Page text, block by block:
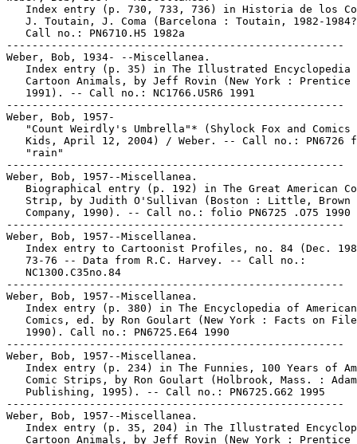
Index entry (p. 730, 733, 736) in Historia de los
J. Toutain, J. Coma (Barcelona : Toutain, 1982-
   Call no.: PN6710.H5 1982a
-----------------------------------------------------
Weber, Bob, 1934- --Miscellanea.
Index entry (p. 35) in The Illustrated Encyclopedia
Cartoon Animals, by Jeff Rovin (New York : Prentice
   1991). -- Call no.: NC1766.U5R6 1991
-----------------------------------------------------
Weber, Bob, 1957-
"Count Weirdly's Umbrella"* (Shylock Fox and Comics
Kids, April 12, 2004) / Weber. -- Call no.: PN6726
   "rain"
-----------------------------------------------------
Weber, Bob, 1957--Miscellanea.
Biographical entry (p. 192) in The Great American
Strip, by Judith O'Sullivan (Boston : Little, Brown
   Company, 1990). -- Call no.: folio PN6725 .O75 1990
-----------------------------------------------------
Weber, Bob, 1957--Miscellanea.
Index entry to Cartoonist Profiles, no. 84 (Dec.
   73-76 -- Data from R.C. Harvey. -- Call no.:
   NC1300.C35no.84
-----------------------------------------------------
Weber, Bob, 1957--Miscellanea.
   Index entry (p. 380) in The Encyclopedia of American
Comics, ed. by Ron Goulart (New York : Facts on
   1990). Call no.: PN6725.E64 1990
-----------------------------------------------------
Weber, Bob, 1957--Miscellanea.
Index entry (p. 234) in The Funnies, 100 Years of
Comic Strips, by Ron Goulart (Holbrook, Mass. :
   Publishing, 1995). -- Call no.: PN6725.G62 1995
-----------------------------------------------------
Weber, Bob, 1957--Miscellanea.
Index entry (p. 35, 204) in The Illustrated
Cartoon Animals, by Jeff Rovin (New York : Prentice